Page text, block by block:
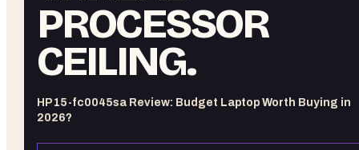
PROCESSOR
CEILING.
HP 15-fc0045sa Review: Budget Laptop Worth Buying in
2026?